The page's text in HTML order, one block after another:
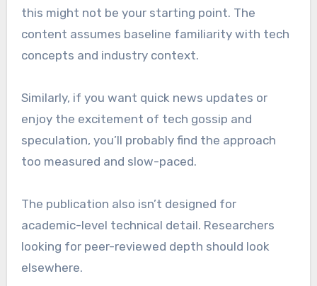
this might not be your starting point. The
content assumes baseline familiarity with tech
concepts and industry context.
Similarly, if you want quick news updates or
enjoy the excitement of tech gossip and
speculation, you’ll probably find the approach
too measured and slow-paced.
The publication also isn’t designed for
academic-level technical detail. Researchers
looking for peer-reviewed depth should look
elsewhere.